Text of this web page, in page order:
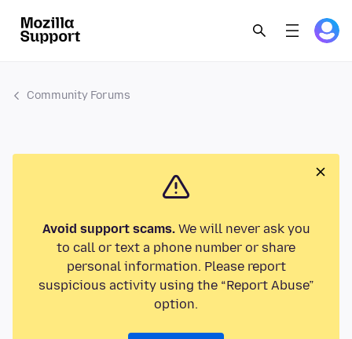
Community Forums
Avoid support scams.We will never ask you
to call or text a phone number or share
personal information. Please report
suspicious activity using the “Report Abuse”
option.